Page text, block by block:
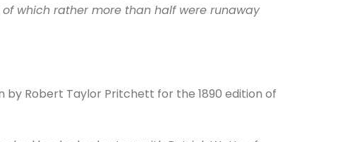
which rather more than half were runaway
by Robert Taylor Pritchett for the 1890 edition of